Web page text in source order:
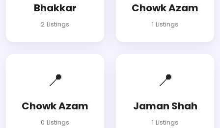
Bhakkar
2 Listings
Chowk Azam
1 Listings
📍
Chowk Azam
0 Listings
📍
Jaman Shah
1 Listings